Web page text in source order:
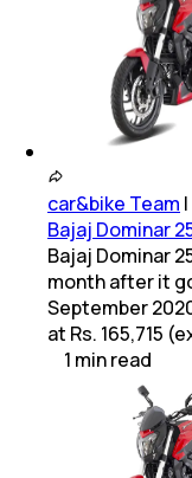
car&bike Team |
Bajaj Dominar
Bajaj Dominar
month after it
September
at Rs. 165,715
1 minread